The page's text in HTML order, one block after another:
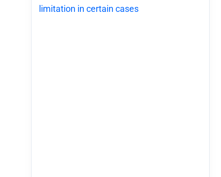
limitation in certain cases